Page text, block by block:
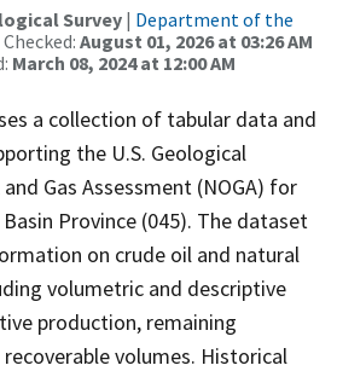
Survey| Department of the
August 01, 2026 at 03:26 AM
March 08, 2024 at 12:00 AM
a collection of tabular data and
the U.S. Geological
Gas Assessment (NOGA) for
Province (045). The dataset
on crude oil and natural
volumetric and descriptive
production, remaining
volumes. Historical